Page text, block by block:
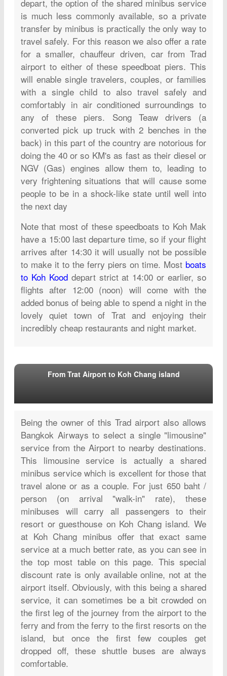
depart, the option of the shared minibus service
is much less commonly available, so a private
transfer by minibus is practically the only way to
travel safely. For this reason we also offer a rate
for a smaller, chauffeur driven, car from Trad
airport to either of these speedboat piers. This
will enable single travelers, couples, or families
with a single child to also travel safely and
comfortably in air conditioned surroundings to
any of these piers. Song Teaw drivers (a
converted pick up truck with 2 benches in the
back) in this part of the country are notorious for
doing the 40 or so KM's as fast as their diesel or
NGV (Gas) engines allow them to, leading to
very frightening situations that will cause some
people to be in a shock-like state until well into
the next day
Note that most of these speedboats to Koh Mak
have a 15:00 last departure time, so if your flight
arrives after 14:30 it will usually not be possible
to make it to the ferry piers on time. Most boats
to Koh Kooddepart strict at 14:00 or earlier, so
flights after 12:00 (noon) will come with the
added bonus of being able to spend a night in the
lovely quiet town of Trat and enjoying their
incredibly cheap restaurants and night market.
From Trat Airport to Koh Chang island
Being the owner of this Trad airport also allows
Bangkok Airways to select a single "limousine"
service from the Airport to nearby destinations.
This limousine service is actually a shared
minibus service which is excellent for those that
travel alone or as a couple. For just 650 baht /
person (on arrival "walk-in" rate), these
minibuses will carry all passengers to their
resort or guesthouse on Koh Chang island. We
at Koh Chang minibus offer that exact same
service at a much better rate, as you can see in
the top most table on this page. This special
discount rate is only available online, not at the
airport itself. Obviously, with this being a shared
service, it can sometimes be a bit crowded on
the first leg of the journey from the airport to the
ferry and from the ferry to the first resorts on the
island, but once the first few couples get
dropped off, these shuttle buses are always
comfortable.